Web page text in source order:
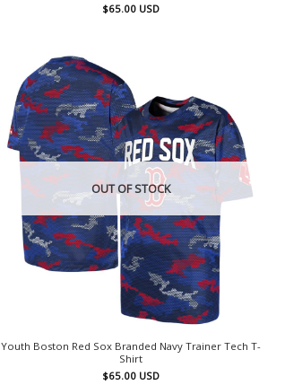
$65.00 USD
OUT OF STOCK
Youth Boston Red Sox Branded Navy Trainer Tech T-
Shirt
$65.00 USD